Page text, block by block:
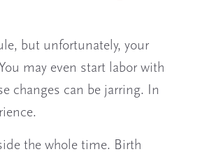
but unfortunately, your
may even start labor with
changes can be jarring. In
the whole time. Birth